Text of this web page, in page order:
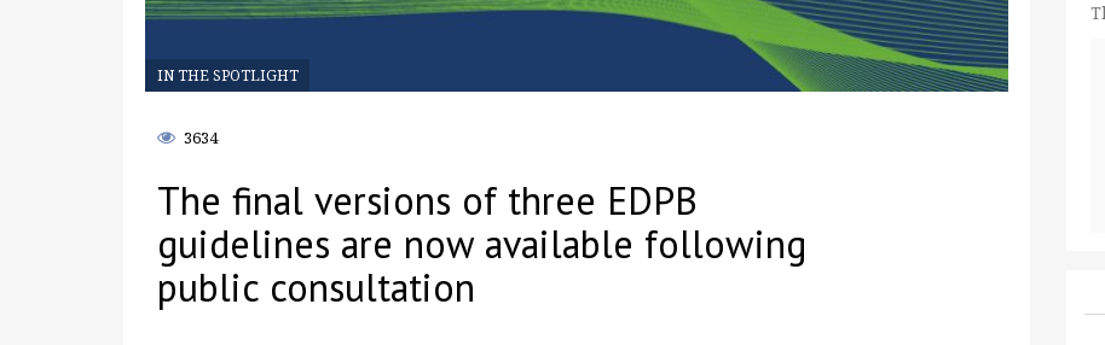
IN THE SPOTLIGHT
3634
The final versions of three EDPB
guidelines are now available following
public consultation